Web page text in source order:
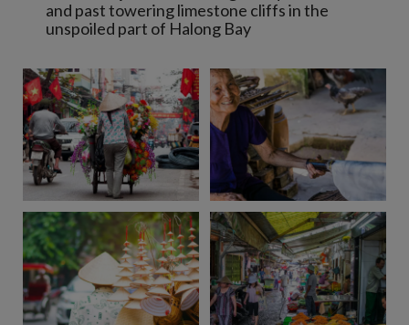
and past towering limestone cliffs in the
unspoiled part of Halong Bay